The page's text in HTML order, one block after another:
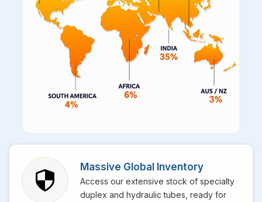
Massive Global Inventory
Access our extensive stock of specialty
duplex and hydraulic tubes, ready for